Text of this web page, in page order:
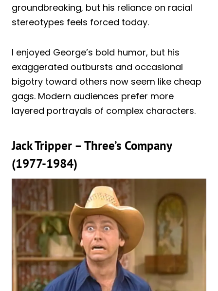
groundbreaking, but his reliance on racial
stereotypes feels forced today.
I enjoyed George’s bold humor, but his
exaggerated outbursts and occasional
bigotry toward others now seem like cheap
gags. Modern audiences prefer more
layered portrayals of complex characters.
Jack Tripper – Three’s Company
(1977-1984)